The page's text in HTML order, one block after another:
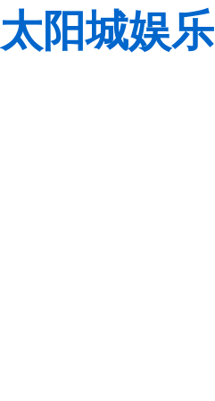
太阳城娱乐